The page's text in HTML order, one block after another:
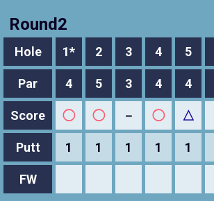
Round2
Hole 1* 2 3 4 5
Par 4 5 3 4 4
Score ◯ ◯ － ◯ △
Putt 1 1 1 1 1
FW